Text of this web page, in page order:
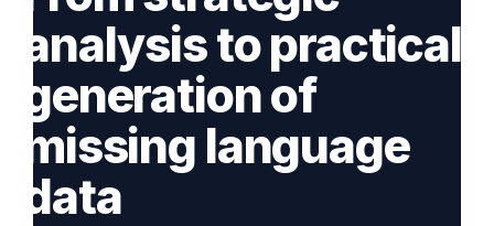
analysis to practical
generation of
missing language
data